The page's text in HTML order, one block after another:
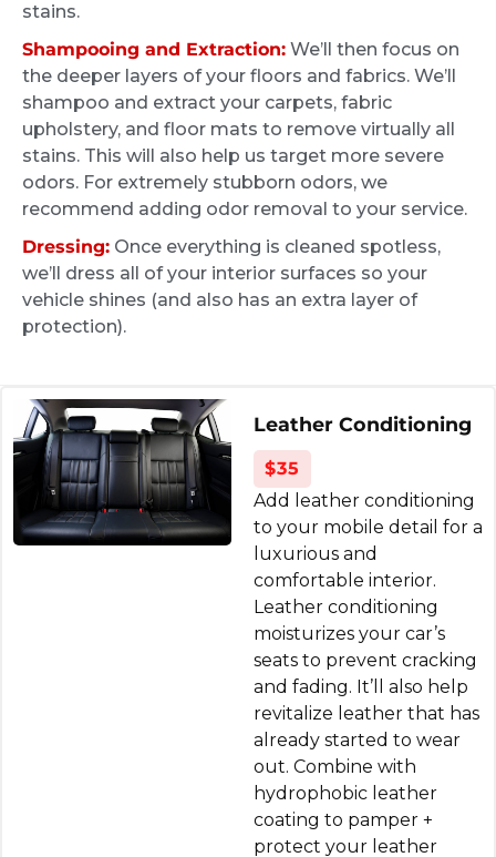
could bring my car to a shop and have it
properly detailed. I will be a repeat customer
and happily am back to carpooling for sports.
These guys did an excellent job on my Volvo.
After almost 2 years of my two kids thrashing
the car it looks like new again. Also got them
to clean the kids car seats, which are now
perfect. Highly recommended.
4 months ago
They were extremely communicative, which
helped to coordinate their arrival. I got an
phenomenal now, back to brand new. The
seats are white leather so I was a little
apprehensive, but they did a great job. I'll
definitely be coming back!
Kerry Mazzacano
Ride and Shine Car Detailing did an
incredible job on my car. I had a stubborn
olive oil stain that I honestly didn’t think
would come out, and they completely
removed it. The entire car looks and feels
brand new—inside and out.
They were so nice, professional, detail-
oriented, and clearly take pride in their work.
stains.
Shampooing and Extraction: We’ll then focus on
the deeper layers of your floors and fabrics. We’ll
shampoo and extract your carpets, fabric
upholstery, and floor mats to remove virtually all
stains. This will also help us target more severe
odors. For extremely stubborn odors, we
recommend adding odor removal to your service.
Dressing: Once everything is cleaned spotless,
we’ll dress all of your interior surfaces so your
vehicle shines (and also has an extra layer of
protection).
Leather Conditioning
$35
Add leather conditioning
to your mobile detail for a
luxurious and
comfortable interior.
Leather conditioning
moisturizes your car’s
seats to prevent cracking
and fading. It’ll also help
revitalize leather that has
already started to wear
out. Combine with
hydrophobic leather
coating to pamper +
protect your leather